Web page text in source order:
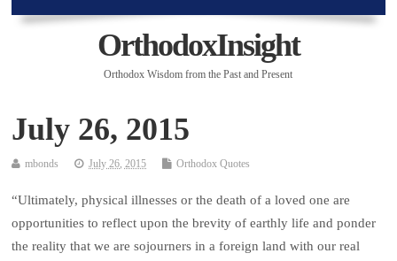
OrthodoxInsight
Orthodox Wisdom from the Past and Present
July 26, 2015
mbonds July 26, 2015 Orthodox Quotes
“Ultimately, physical illnesses or the death of a loved one are
opportunities to reflect upon the brevity of earthly life and ponder
the reality that we are sojourners in a foreign land with our real